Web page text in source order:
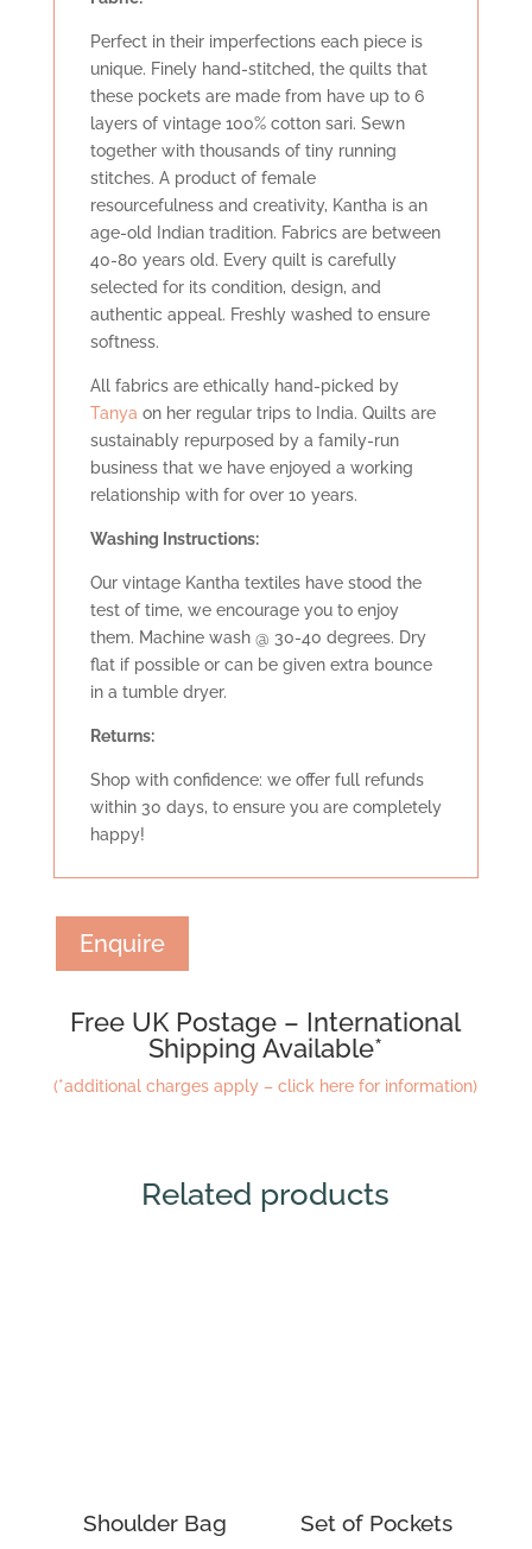
Perfect in their imperfections each piece is
unique. Finely hand-stitched, the quilts that
these pockets are made from have up to 6
layers of vintage 100% cotton sari. Sewn
together with thousands of tiny running
stitches. A product of female
resourcefulness and creativity, Kantha is an
age-old Indian tradition. Fabrics are between
40-80 years old. Every quilt is carefully
selected for its condition, design, and
authentic appeal. Freshly washed to ensure
softness.
All fabrics are ethically hand-picked by
Tanya on her regular trips to India. Quilts are
sustainably repurposed by a family-run
business that we have enjoyed a working
relationship with for over 10 years.
Washing Instructions:
Our vintage Kantha textiles have stood the
test of time, we encourage you to enjoy
them. Machine wash @ 30-40 degrees. Dry
flat if possible or can be given extra bounce
in a tumble dryer.
Returns:
Shop with confidence: we offer full refunds
within 30 days, to ensure you are completely
happy!
Enquire
Free UK Postage – International
Shipping Available*
(*additional charges apply – click here for information)
Related products
Shoulder Bag
Set of Pockets